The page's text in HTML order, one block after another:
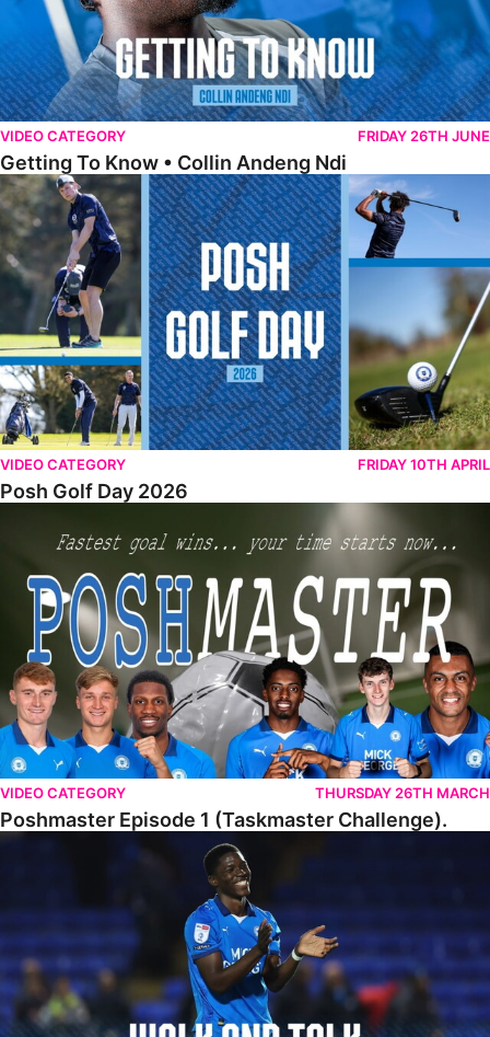
VIDEO CATEGORY FRIDAY 26TH JUNE
Getting To Know • Collin Andeng Ndi
Posh Golf Day 2026
VIDEO CATEGORY FRIDAY 10TH APRIL
Posh Golf Day 2026
Poshmaster Episode 1 (Taskmaster Challenge).
VIDEO CATEGORY THURSDAY 26TH MARCH
Poshmaster Episode 1 (Taskmaster Challenge).